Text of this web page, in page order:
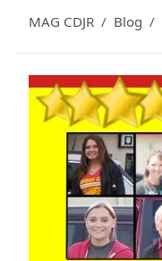
MAG CDJR Blog